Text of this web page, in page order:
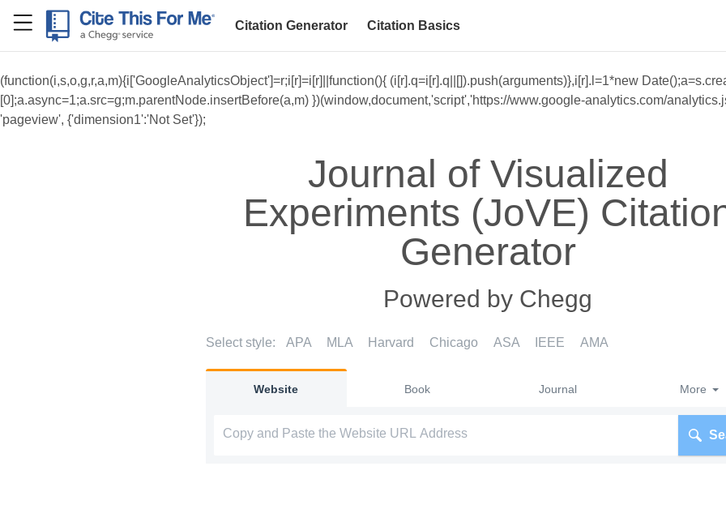
(function(i,s,o,g,r,a,m){i['GoogleAnalyticsObject']=r;i[r]=i[r]||function(){ (i[r].q=i[r].q||[]).push(arguments)},i[r].l=1*new
[0];a.async=1;a.src=g;m.parentNode.insertBefore(a,m) })(window,document,'script','https://www.google-analytics.com/
'pageview', {'dimension1':'Not Set'});
Citation Generator Citation Basics
Journal of Visualized
Experiments (JoVE)
Generator
Powered by Chegg
Select style: APA MLA Harvard Chicago ASA IEEE AMA
Website Book Journal More